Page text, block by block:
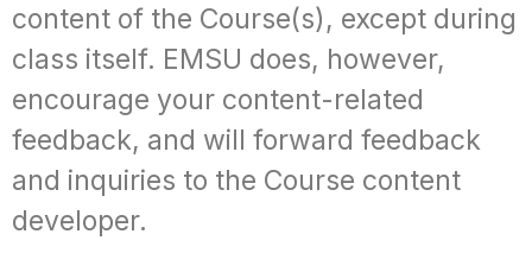
content of the Course(s), except during
class itself. EMSU does, however,
encourage your content-related
feedback, and will forward feedback
and inquiries to the Course content
developer.